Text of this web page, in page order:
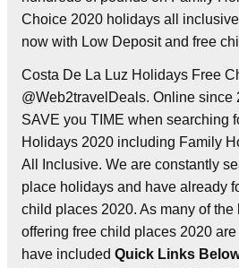
Choice 2020 holidays all
now with Low Deposit and free
Costa De La Luz Holidays Free
@Web2travelDeals. Online since
SAVE you TIME when searching
Holidays 2020 including Family
All Inclusive. We are constantly
place holidays and have already
child places 2020. As many of
offering free child places 2020
have included Quick Links